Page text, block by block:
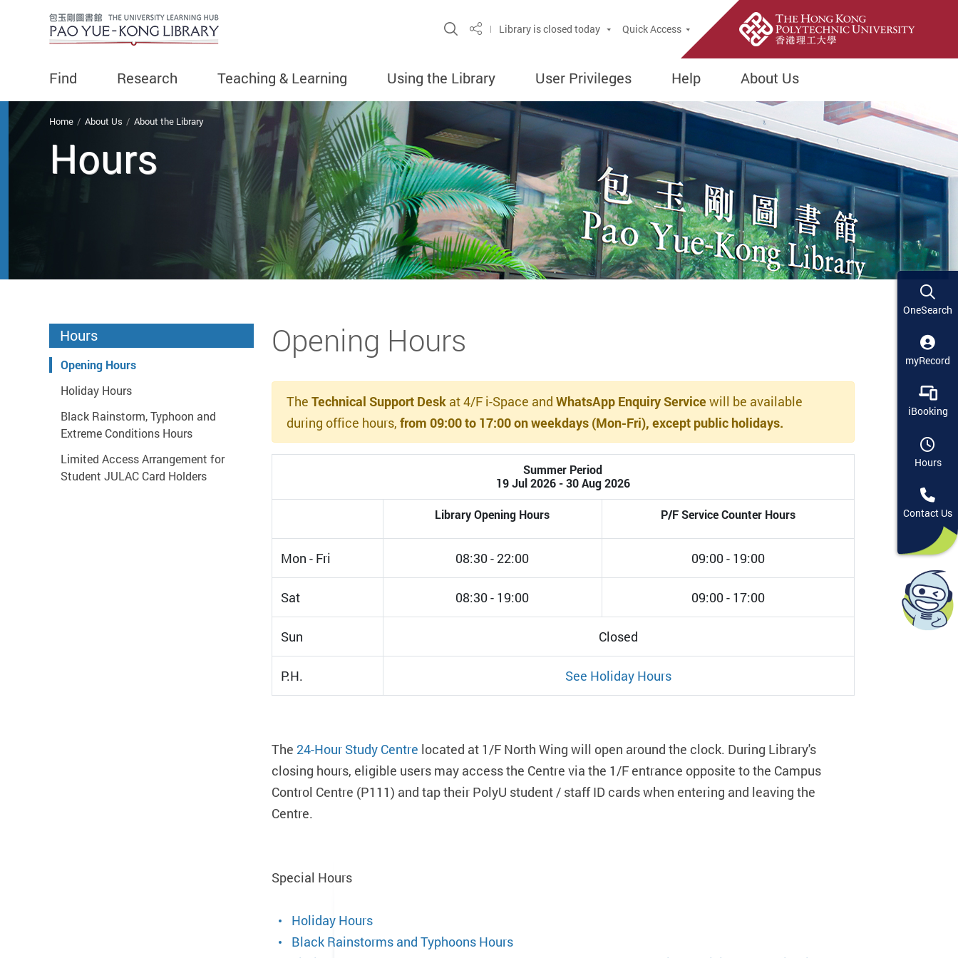
Site Search Popup
ShareLibrary is closed today Quick Access
Find Research Teaching & Learning Using the Library User Privileges Help About Us
You are here
Home About Us About the Library
Hours
Start main content
Hours
Opening Hours
Holiday Hours
Black Rainstorm, Typhoon and
Extreme Conditions Hours
Limited Access Arrangement for
Student JULAC Card Holders
Opening Hours
The Technical Support Deskat 4/F i-Space and WhatsApp Enquiry Service will be available
during office hours, from 09:00 to 17:00 on weekdays (Mon-Fri), except public holidays.
Summer Period
19 Jul 2026 - 30 Aug 2026
Library Opening Hours
P/F Service Counter Hours
Mon - Fri 08:30 - 22:00 09:00 - 19:00
Sat 08:30 - 19:00 09:00 - 17:00
Sun Closed
P.H. See Holiday Hours
The 24-Hour Study Centre located at 1/F North Wing will open around the clock. During Library's
closing hours, eligible users may access the Centre via the 1/F entrance opposite to the Campus
Control Centre (P111) and tap their PolyU student / staff ID cards when entering and leaving the
Centre.
Special Hours
Holiday Hours
Black Rainstorms and Typhoons Hours
OneSearch
myRecord
iBooking
Hours
Contact Us